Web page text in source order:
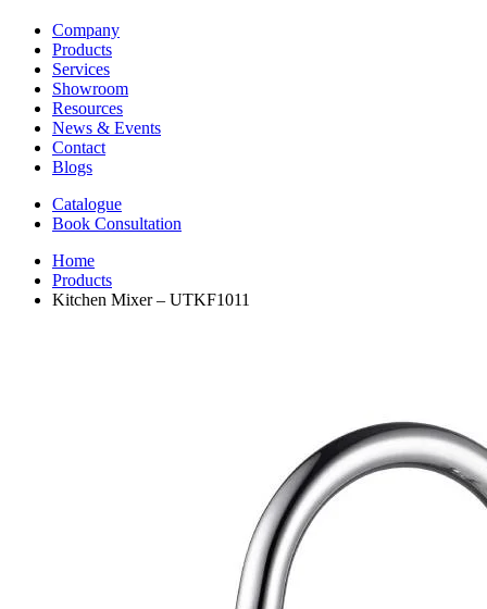
Company
Products
Services
Showroom
Resources
News & Events
Contact
Blogs
Catalogue
Book Consultation
Home
Products
Kitchen Mixer – UTKF1011